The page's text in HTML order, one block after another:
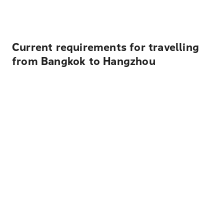
Current requirements for travelling
from Bangkok to Hangzhou